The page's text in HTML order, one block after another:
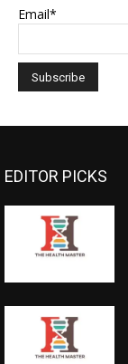
Email*
EDITOR PICKS